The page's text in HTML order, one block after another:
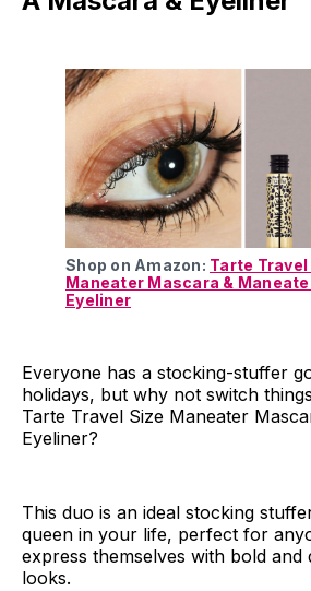
Shop on Amazon: Tarte Travel
Maneater Mascara &
Eyeliner
Everyone has a stocking-stuffer
holidays, but why not switch
Tarte Travel Size Maneater
Eyeliner?
This duo is an ideal stocking
queen in your life, perfect for
express themselves with bold and
looks.